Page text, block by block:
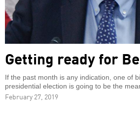
Getting ready for
If the past month is any indication, one of
presidential election is going to be the
February 27, 2019